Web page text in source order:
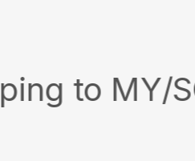
SG with